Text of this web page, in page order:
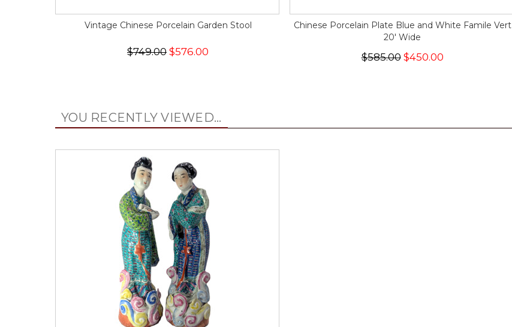
Vintage Chinese Porcelain Garden Stool
$749.00 $576.00
Chinese Porcelain Plate Blue and White Famile Vert
20' Wide
$585.00$450.00
YOU RECENTLY VIEWED...